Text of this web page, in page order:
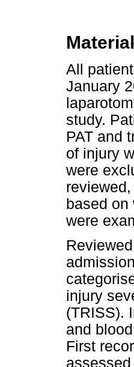
All
January
study.
PAT and
of injury
were
based on
were
injury
(TRISS).
and
First